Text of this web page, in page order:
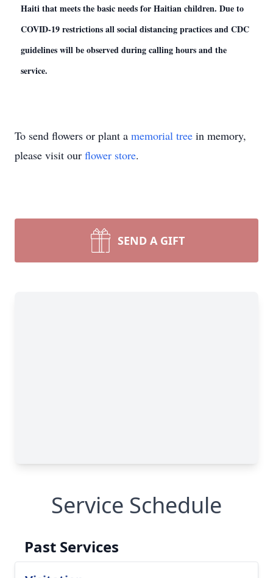
Haiti that meets the basic needs for Haitian children. Due to
COVID-19 restrictions all social distancing practices and CDC
guidelines will be observed during calling hours and the
service.
To send flowers or plant a memorial tree in memory,
please visit our flower store.
SEND A GIFT
Service Schedule
Past Services